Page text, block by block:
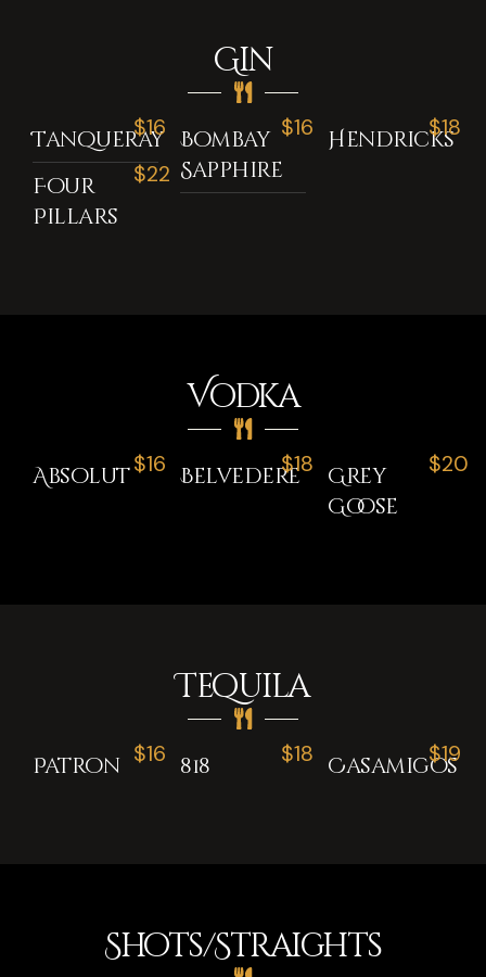
Gin
Tanqueray
$16
Four
Pillars
$22
Bombay
Sapphire
$16 Hendricks
$18
Vodka
Absolut$16 Belvedere
$18 Grey
Goose
$20
Tequila
Patron $16 818 $18 Casamigos
$19
Shots/Straights